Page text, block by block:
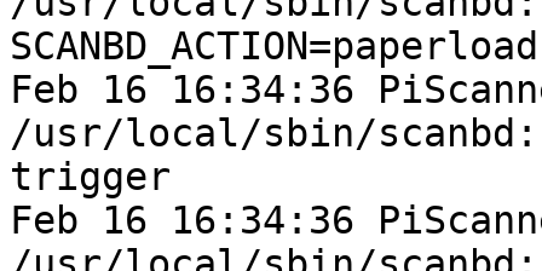
Feb 16 16:34:36
/usr/local/sbin/scanbd:
trigger
Feb 16 16:34:36